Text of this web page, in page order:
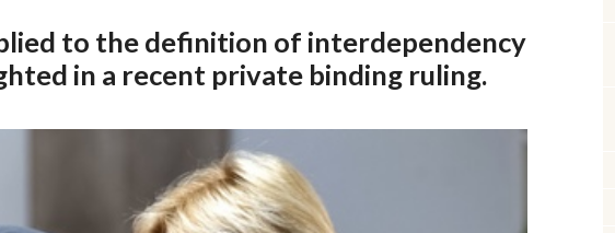
to the definition of interdependency
in a recent private binding ruling.